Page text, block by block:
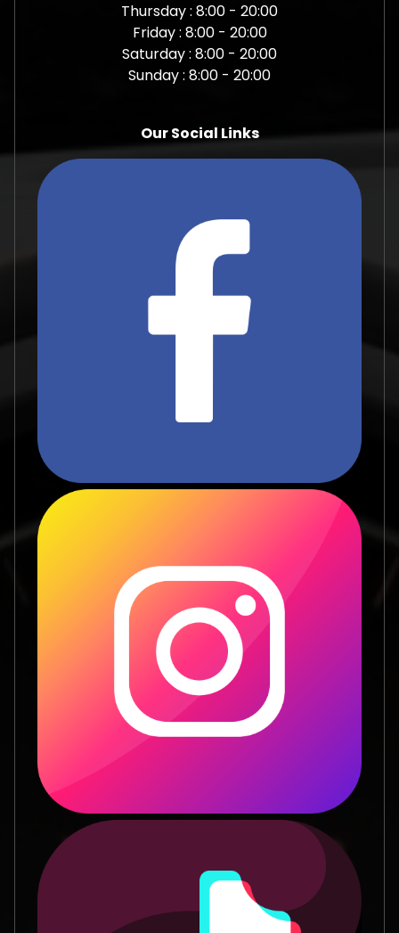
Thursday : 8:00 - 20:00
Friday : 8:00 - 20:00
Saturday : 8:00 - 20:00
Sunday : 8:00 - 20:00
Our Social Links